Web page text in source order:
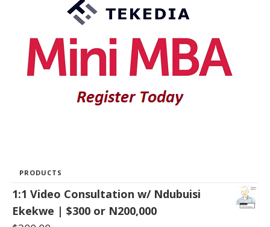
PRODUCTS
1:1 Video Consultation w/ Ndubuisi
Ekekwe | $300 or N200,000